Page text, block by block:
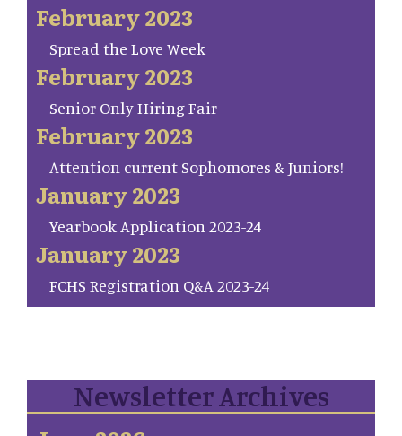
February 2023
Spread the Love Week
February 2023
Senior Only Hiring Fair
February 2023
Attention current Sophomores & Juniors!
January 2023
Yearbook Application 2023-24
January 2023
FCHS Registration Q&A 2023-24
Newsletter Archives